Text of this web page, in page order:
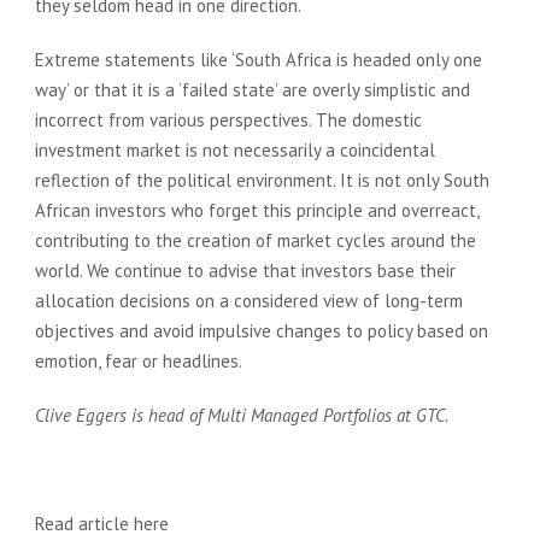
they seldom head in one direction.
Extreme statements like ‘South Africa is headed only one
way’ or that it is a ‘failed state’ are overly simplistic and
incorrect from various perspectives. The domestic
investment market is not necessarily a coincidental
reflection of the political environment. It is not only South
African investors who forget this principle and overreact,
contributing to the creation of market cycles around the
world. We continue to advise that investors base their
allocation decisions on a considered view of long-term
objectives and avoid impulsive changes to policy based on
emotion, fear or headlines.
Clive Eggers is head of Multi Managed Portfolios at GTC.
Read article here